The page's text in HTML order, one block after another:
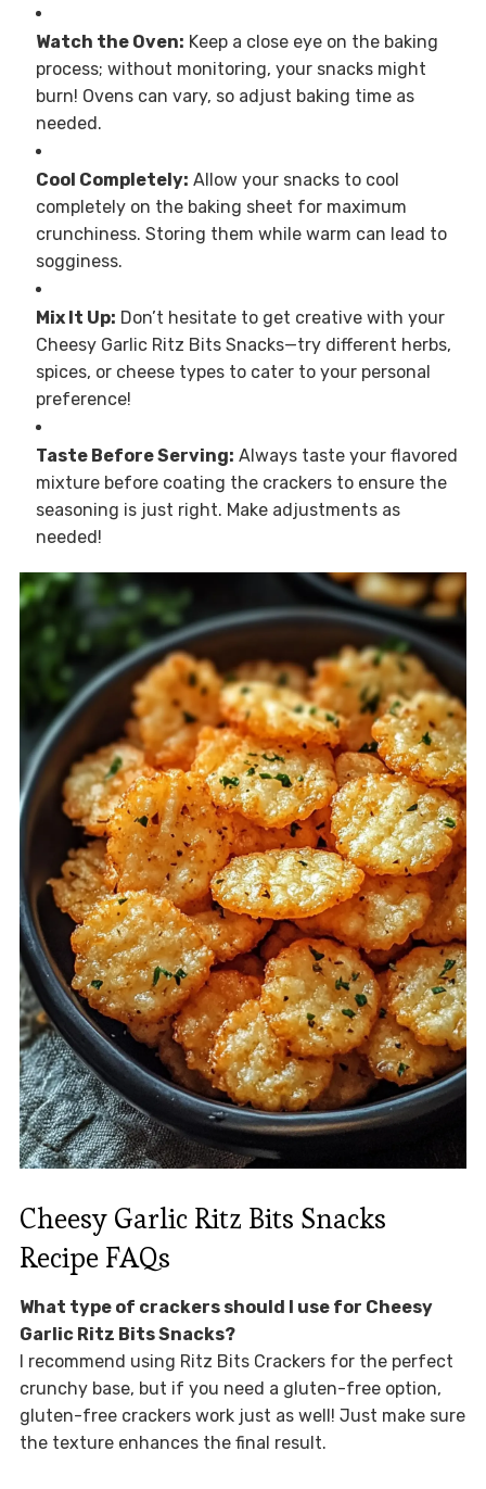
Watch the Oven: Keep a close eye on the baking
process; without monitoring, your snacks might
burn! Ovens can vary, so adjust baking time as
needed.
Cool Completely: Allow your snacks to cool
completely on the baking sheet for maximum
crunchiness. Storing them while warm can lead to
sogginess.
Mix It Up: Don’t hesitate to get creative with your
Cheesy Garlic Ritz Bits Snacks—try different herbs,
spices, or cheese types to cater to your personal
preference!
Taste Before Serving: Always taste your flavored
mixture before coating the crackers to ensure the
seasoning is just right. Make adjustments as
needed!
Cheesy Garlic Ritz Bits Snacks
Recipe FAQs
What type of crackers should I use for Cheesy
Garlic Ritz Bits Snacks?
I recommend using Ritz Bits Crackers for the perfect
crunchy base, but if you need a gluten-free option,
gluten-free crackers work just as well! Just make sure
the texture enhances the final result.